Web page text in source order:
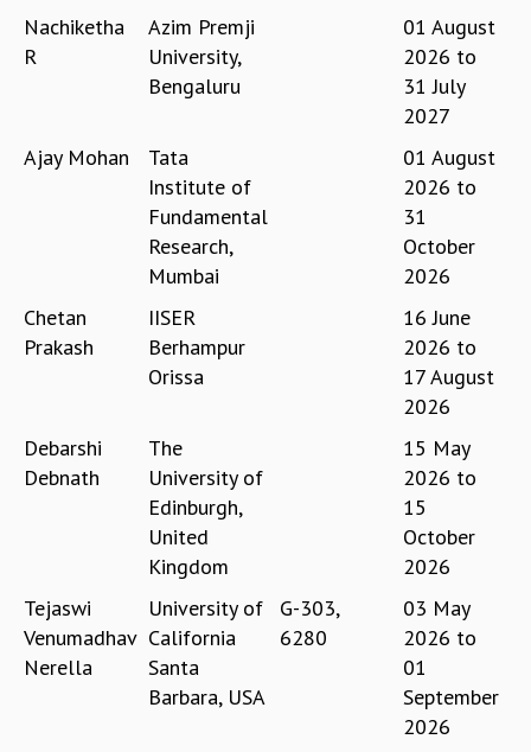
TMC DISTINGUISHED LECTURES
MATHEMATICS
APPLIED MATHEMATICS
GRADUATE COURSES
SUMMER RESEARCH PROGRAM
LONG TERM VISITING STUDENTS PROGRAM
ASTROPHYSICS AND RELATIVITY
BIOLOGICAL PHYSICS
STATISTICAL PHYSICS AND CONDENSED MATTER
FLUID DYNAMICS AND TURBULENCE
STRING THEORY AND QUANTUM GRAVITY
MATHEMATICAL SCIENCES
APPLIED AND COMPUTATIONAL MATHEMATICS
COMPUTER SCIENCE
Nachiketha
R
Azim Premji
University,
Bengaluru
01 August
2026 to
31 July
2027
Ajay Mohan
Tata
Institute of
Fundamental
Research,
Mumbai
01 August
2026 to
31
October
2026
Chetan
Prakash
IISER
Berhampur
Orissa
16 June
2026 to
17 August
2026
Debarshi
Debnath
The
University of
Edinburgh,
United
Kingdom
15 May
2026 to
15
October
2026
Tejaswi
Venumadhav
Nerella
University of
California
Santa
Barbara, USA
G-303,
6280
03 May
2026 to
01
September
2026